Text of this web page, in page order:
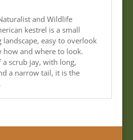
and Wildlife
kestrel is a small
landscape, easy to overlook
how and where to look.
a scrub jay, with long,
a narrow tail, it is the